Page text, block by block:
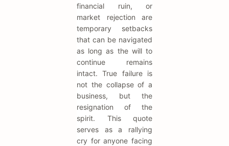
financial ruin, or
market rejection are
temporary setbacks
that can be navigated
as long as the will to
continue remains
intact. True failure is
not the collapse of a
business, but the
resignation of the
spirit. This quote
serves as a rallying
cry for anyone facing